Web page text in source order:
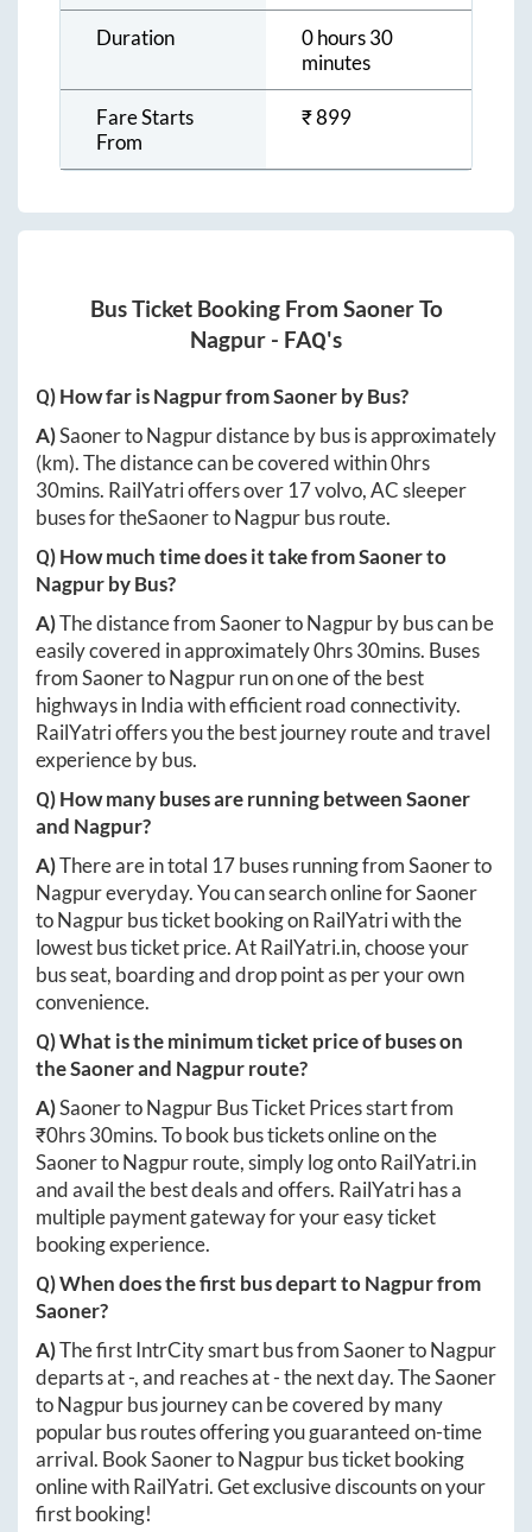
Duration
0 hours 30
minutes
Fare Starts
From
₹899
Bus Ticket Booking From SaonerTo
Nagpur - FAQ's
Q) How far isNagpurfromSaonerby Bus?
A)SaonertoNagpurdistance by bus is approximately
(km). The distance can be covered within0hrs
30mins. RailYatri offers over 17volvo, AC sleeper
buses for theSaonertoNagpurbus route.
Q) How much time does it take fromSaonerto
Nagpurby Bus?
A)The distance fromSaonertoNagpurby bus can be
easily covered in approximately0hrs 30mins. Buses
fromSaonertoNagpurrun on one of the best
highways in India with efficient road connectivity.
RailYatri offers you the best journey route and travel
experience by bus.
Q) How many buses are running betweenSaoner
and Nagpur?
A)There are in total 17buses running fromSaonerto
Nagpureveryday. You can search online forSaoner
toNagpurbus ticket booking on RailYatri with the
lowest bus ticket price. AtRailYatri.in, choose your
bus seat, boarding and drop point as per your own
convenience.
Q) What is the minimum ticket price of buses on
theSaonerand Nagpurroute?
A)SaonertoNagpurBus Ticket Prices start from
₹0hrs 30mins. To book bus tickets online on the
SaonertoNagpurroute, simply log ontoRailYatri.in
and avail the best deals and offers. RailYatri has a
multiple payment gateway for your easy ticket
booking experience.
Q) When does the first bus depart toNagpurfrom
Saoner?
A)The first IntrCity smart bus fromSaonertoNagpur
departs at-, and reaches at-the next day. TheSaoner
toNagpurbus journey can be covered by many
popular bus routes offering you guaranteed on-time
arrival. BookSaonertoNagpurbus ticket booking
online with RailYatri. Get exclusive discounts on your
first booking!